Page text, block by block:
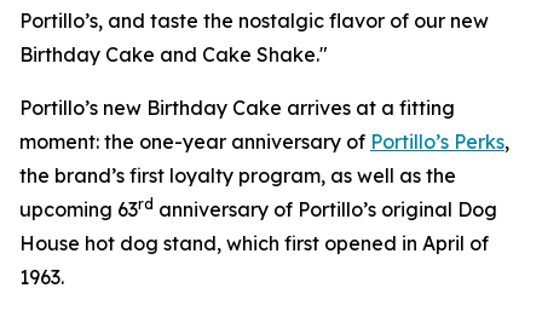
Portillo’s, and taste the nostalgic flavor of our new
Birthday Cake and Cake Shake."
Portillo’s new Birthday Cake arrives at a fitting
moment: the one-year anniversary of Portillo’s Perks,
the brand’s first loyalty program, as well as the
upcoming 63rd anniversary of Portillo’s original Dog
House hot dog stand, which first opened in April of
1963.